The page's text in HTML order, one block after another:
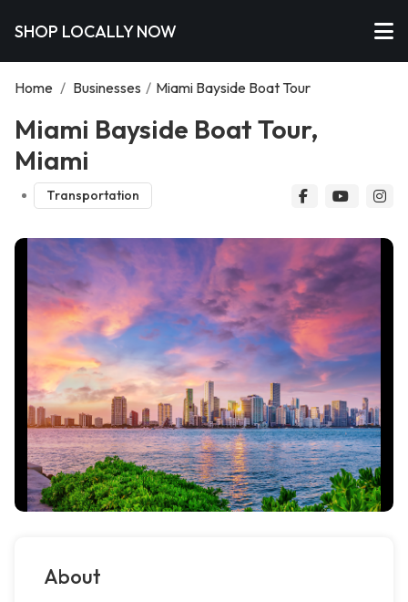
SHOP LOCALLY NOW
Home / Businesses / Miami Bayside Boat Tour
Miami Bayside Boat Tour,
Miami
Transportation
About